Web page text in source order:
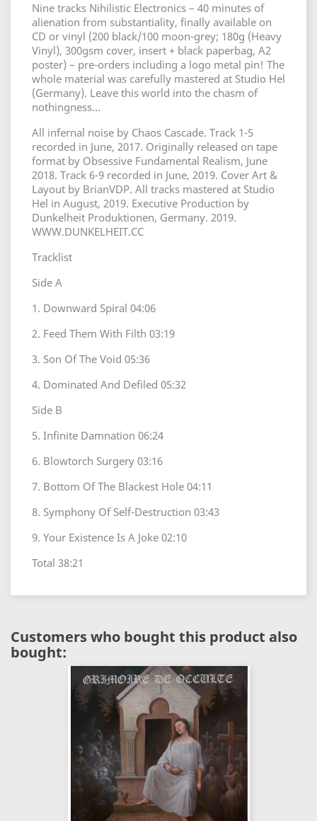
Nine tracks Nihilistic Electronics – 40 minutes of
alienation from substantiality, finally available on
CD or vinyl (200 black/100 moon-grey; 180g (Heavy
Vinyl), 300gsm cover, insert + black paperbag, A2
poster) – pre-orders including a logo metal pin! The
whole material was carefully mastered at Studio Hel
(Germany). Leave this world into the chasm of
nothingness…
All infernal noise by Chaos Cascade. Track 1-5
recorded in June, 2017. Originally released on tape
format by Obsessive Fundamental Realism, June
2018. Track 6-9 recorded in June, 2019. Cover Art &
Layout by BrianVDP. All tracks mastered at Studio
Hel in August, 2019. Executive Production by
Dunkelheit Produktionen, Germany. 2019.
WWW.DUNKELHEIT.CC
Tracklist
Side A
1. Downward Spiral 04:06
2. Feed Them With Filth 03:19
3. Son Of The Void 05:36
4. Dominated And Defiled 05:32
Side B
5. Infinite Damnation 06:24
6. Blowtorch Surgery 03:16
7. Bottom Of The Blackest Hole 04:11
8. Symphony Of Self-Destruction 03:43
9. Your Existence Is A Joke 02:10
Total 38:21
Customers who bought this product also
bought: